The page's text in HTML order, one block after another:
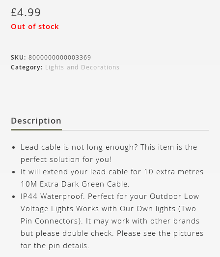
£4.99
Out of stock
SKU:8000000000003369
Category: Lights and Decorations
Description
Lead cable is not long enough? This item is the
perfect solution for you!
It will extend your lead cable for 10 extra metres
10M Extra Dark Green Cable.
IP44 Waterproof. Perfect for your Outdoor Low
Voltage Lights Works with Our Own lights (Two
Pin Connectors). It may work with other brands
but please double check. Please see the pictures
for the pin details.